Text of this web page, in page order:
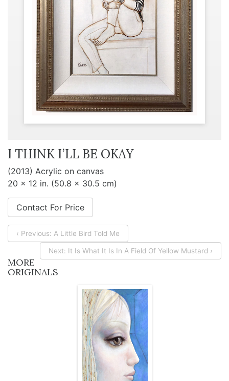
I THINK I’LL BE OKAY
(2013) Acrylic on canvas
20 x 12 in. (50.8 x 30.5 cm)
Contact For Price
‹ Previous: A Little Bird Told Me
Next: It Is What It Is In A Field Of Yellow Mustard ›
MORE
ORIGINALS